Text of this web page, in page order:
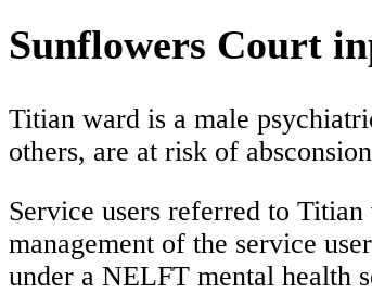
Sunflowers Court
Titian ward is a male
others, are at risk of
Service users referred to
management of the service
under a NELFT mental health